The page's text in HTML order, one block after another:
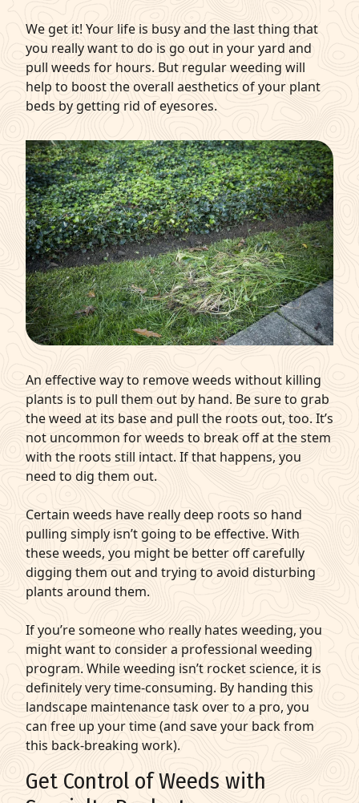
We get it! Your life is busy and the last thing that
you really want to do is go out in your yard and
pull weeds for hours. But regular weeding will
help to boost the overall aesthetics of your plant
beds by getting rid of eyesores.
An effective way to remove weeds without killing
plants is to pull them out by hand. Be sure to grab
the weed at its base and pull the roots out, too. It’s
not uncommon for weeds to break off at the stem
with the roots still intact. If that happens, you
need to dig them out.
Certain weeds have really deep roots so hand
pulling simply isn’t going to be effective. With
these weeds, you might be better off carefully
digging them out and trying to avoid disturbing
plants around them.
If you’re someone who really hates weeding, you
might want to consider a professional weeding
program. While weeding isn’t rocket science, it is
definitely very time-consuming. By handing this
landscape maintenance task over to a pro, you
can free up your time (and save your back from
this back-breaking work).
Get Control of Weeds with